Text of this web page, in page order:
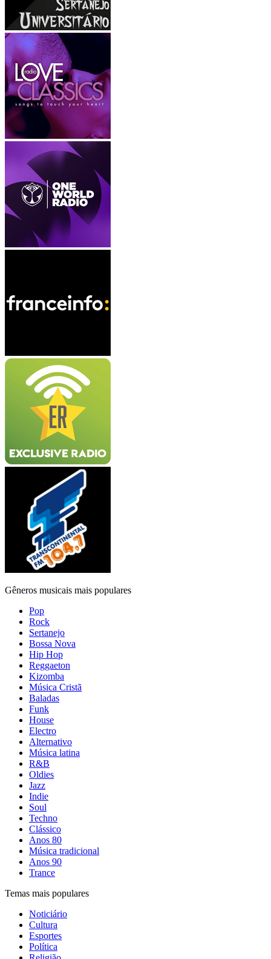
Gêneros musicais mais populares
Pop
Rock
Sertanejo
Bossa Nova
Hip Hop
Reggaeton
Kizomba
Música Cristã
Baladas
Funk
House
Electro
Alternativo
Música latina
R&B
Oldies
Jazz
Indie
Soul
Techno
Clássico
Anos 80
Música tradicional
Anos 90
Trance
Temas mais populares
Noticiário
Cultura
Esportes
Política